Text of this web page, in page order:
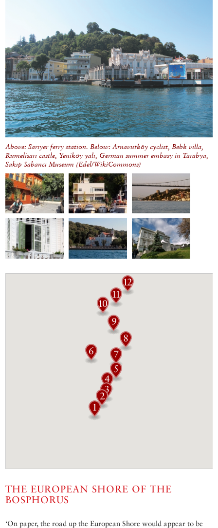
Above: Sarıyer ferry station. Below: Arnavutköy cyclist, Bebk villa,
Rumelisarı castle, Yeniköy yalı, German summer embasy in Tarabya,
Sakıp Sabancı Museum (Edel/WikiCommons)
THE EUROPEAN SHORE OF THE
BOSPHORUS
‘On paper, the road up the European Shore would appear to be